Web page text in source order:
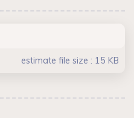
estimate file size : 15 KB